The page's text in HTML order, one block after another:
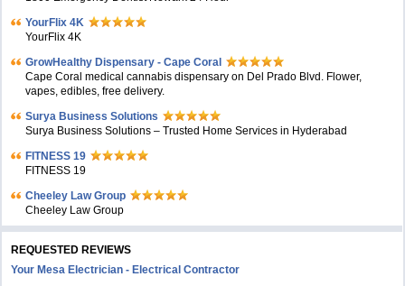
YourFlix 4K
YourFlix 4K
GrowHealthy Dispensary - Cape Coral
Cape Coral medical cannabis dispensary on Del Prado Blvd. Flower,
vapes, edibles, free delivery.
Surya Business Solutions
Surya Business Solutions – Trusted Home Services in Hyderabad
FITNESS 19
FITNESS 19
Cheeley Law Group
Cheeley Law Group
REQUESTED REVIEWS
Your Mesa Electrician - Electrical Contractor